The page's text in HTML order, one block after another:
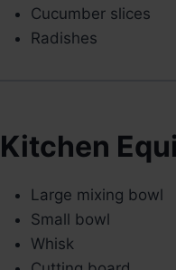
Cucumber slices
Radishes
Kitchen
Large mixing bowl
Small bowl
Whisk